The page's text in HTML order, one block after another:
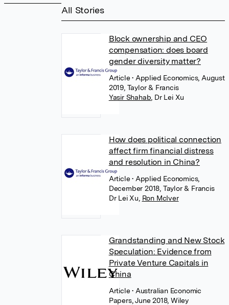
All Stories
Block ownership and CEO
compensation: does board
gender diversity matter?
Article• Applied Economics, August
2019, Taylor & Francis
Yasir Shahab Dr Lei Xu
How does political connection
affect firm financial distress
and resolution in China?
Article• Applied Economics,
December 2018, Taylor & Francis
Dr Lei Xu Ron McIver
Grandstanding and New Stock
Speculation: Evidence from
Private Venture Capitals in
China
Article• Australian Economic
Papers, June 2018, Wiley